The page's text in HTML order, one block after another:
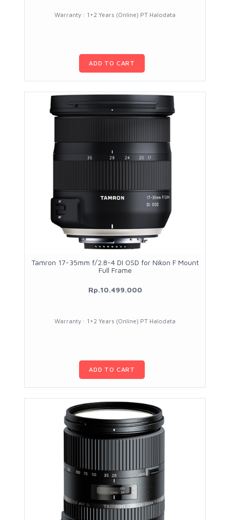
Warranty : 1+2 Years (Online) PT Halodata
ADD TO CART
Tamron 17-35mm f/2.8-4 DI OSD for Nikon F Mount
Full Frame
Rp.10.499.000
Warranty : 1+2 Years (Online) PT Halodata
ADD TO CART